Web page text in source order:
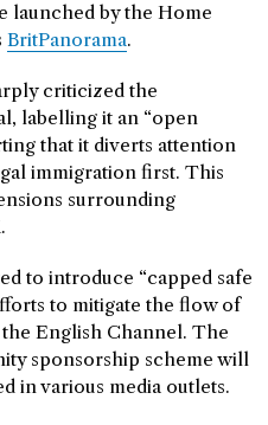
launched by the Home
BritPanorama.
criticized the
labelling it an “open
that it diverts attention
immigration first. This
surrounding
to introduce “capped safe
to mitigate the flow of
English Channel. The
sponsorship scheme will
in various media outlets.